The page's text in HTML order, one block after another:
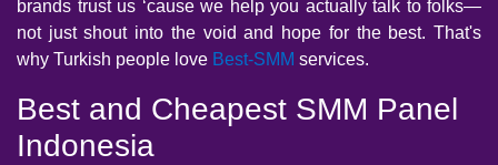
brands trust us ‘cause we help you actually talk to folks—
not just shout into the void and hope for the best. That's
why Turkish people love Best-SMM services.
Best and Cheapest SMM Panel
Indonesia